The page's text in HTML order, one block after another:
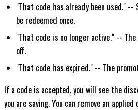
"That code has already been used." --
be redeemed once.
"That code is no longer active." --
off.
"That code has expired." -- The
If a code is accepted, you will see the
you are saving. You can remove an